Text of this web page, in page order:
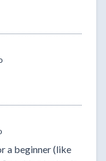
a beginner (like